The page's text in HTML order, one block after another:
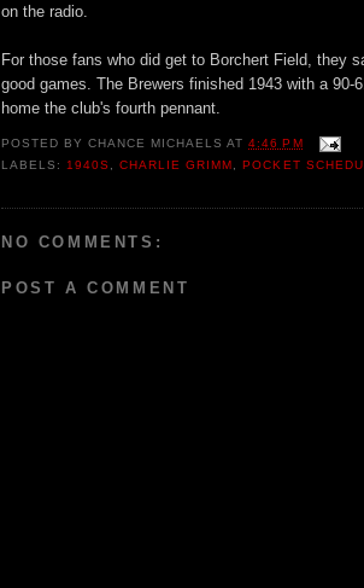
on the radio.
For those fans who did get to Borchert Field, they
good games. The Brewers finished 1943 with a 90-
home the club's fourth pennant.
POSTED BYCHANCE MICHAELS AT4:46 PM
LABELS:1940S ,CHARLIE GRIMM , POCKET
NO COMMENTS:
POST A COMMENT